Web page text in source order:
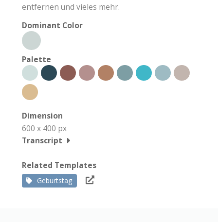
entfernen und vieles mehr.
Dominant Color
Palette
Dimension
600 x 400 px
Transcript
Related Templates
Geburtstag